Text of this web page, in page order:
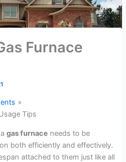
Furnace
Tips
agas furnace needs to be
both efficiently and effectively.
attached to them just like all